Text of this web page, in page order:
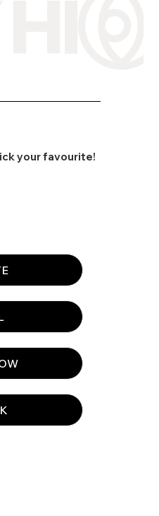
your favourite!